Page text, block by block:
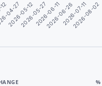
04-27
2026-05-12
2026-05-272026-06-11
2026-06-262026-07-11
2026-08-02
%